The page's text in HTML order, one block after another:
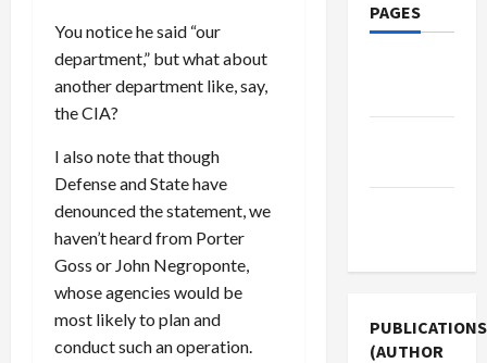
You notice he said “our
department,” but what about
another department like, say,
the CIA?
I also note that though
Defense and State have
denounced the statement, we
haven’t heard from Porter
Goss or John Negroponte,
whose agencies would be
most likely to plan and
conduct such an operation.
PAGES
PUBLICATIONS
(AUTHOR